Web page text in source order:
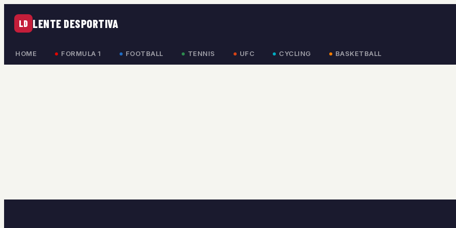
LD LENTE DESPORTIVA
HOME FORMULA 1 FOOTBALL TENNIS UFC CYCLING BASKETBALL